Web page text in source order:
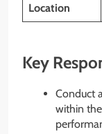
Location
Key
Conduct
within